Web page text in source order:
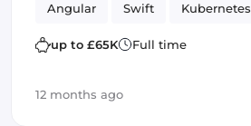
Angular Swift Kubernetes
MySQL mobile apps
up to £65K Full time
12 months ago